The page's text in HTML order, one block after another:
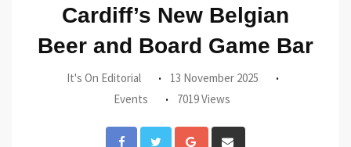
Cardiff’s New Belgian
Beer and Board Game Bar
It's On Editorial
13 November 2025
Events
7019 Views
Google+